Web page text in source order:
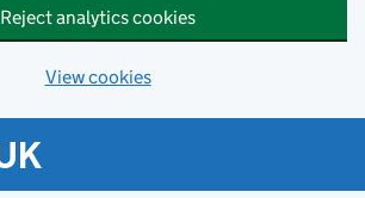
Reject analytics cookies
View cookies